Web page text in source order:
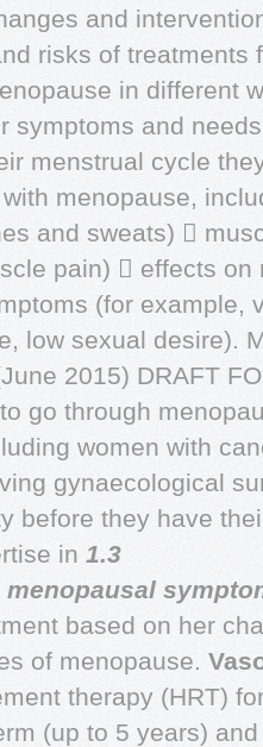
and
risks of treatments
in different
symptoms and
menstrual cycle
menopause,
and sweats) 
pain)  effects on
(for example,
low sexual desire).
2015) DRAFT
go through
women with
gynaecological
before they have
in 1.3
based on her
of menopause.
therapy (HRT)
(up to 5 years)